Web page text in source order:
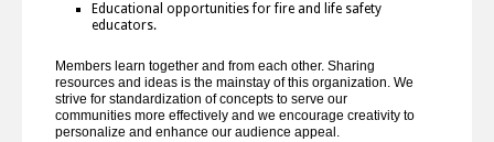
Educational opportunities for fire and life safety
educators.
Members learn together and from each other. Sharing
resources and ideas is the mainstay of this organization. We
strive for standardization of concepts to serve our
communities more effectively and we encourage creativity to
personalize and enhance our audience appeal.